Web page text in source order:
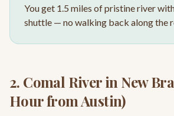
You get 1.5 miles of pristine river
shuttle — no walking back along the
2. Comal River in New
Hour from Austin)